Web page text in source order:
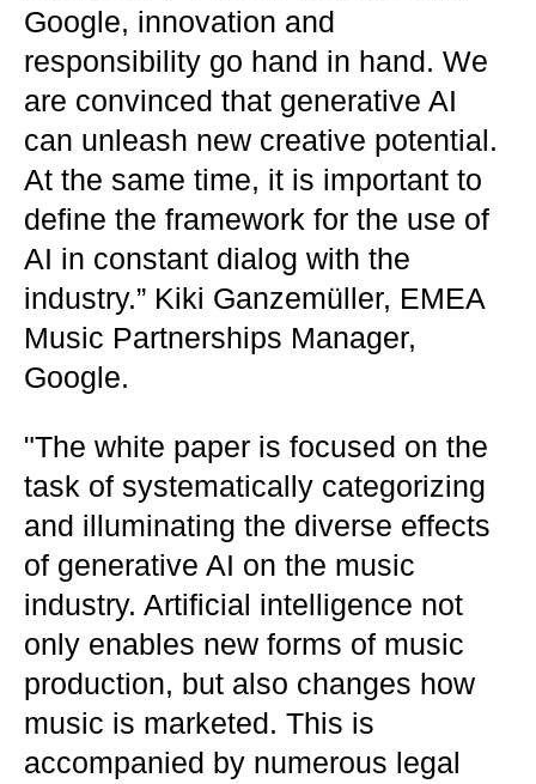
Google, innovation and
responsibility go hand in hand. We
are convinced that generative AI
can unleash new creative potential.
At the same time, it is important to
define the framework for the use of
AI in constant dialog with the
industry.” Kiki Ganzemüller, EMEA
Music Partnerships Manager,
Google.
"The white paper is focused on the
task of systematically categorizing
and illuminating the diverse effects
of generative AI on the music
industry. Artificial intelligence not
only enables new forms of music
production, but also changes how
music is marketed. This is
accompanied by numerous legal